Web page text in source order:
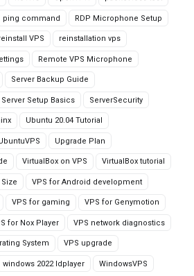
ping command RDP Microphone Setup
VPS reinstallation vps
Remote VPS Microphone
Server Backup Guide
Server Setup Basics ServerSecurity
Ubuntu 20.04 Tutorial
Upgrade Plan
VirtualBox on VPS VirtualBox tutorial
VPS for Android development
VPS for gaming VPS for Genymotion
for Nox Player VPS network diagnostics
System VPS upgrade
windows 2022 ldplayer WindowsVPS